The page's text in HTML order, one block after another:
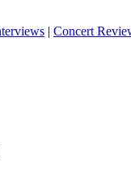
| Concert